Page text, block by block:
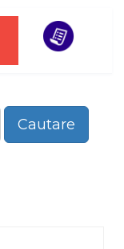
Cautare